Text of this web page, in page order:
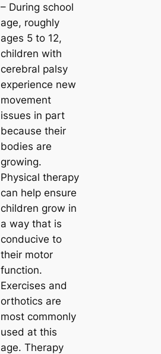
– During school
age, roughly
ages 5 to 12,
children with
cerebral palsy
experience new
movement
issues in part
because their
bodies are
growing.
Physical therapy
can help ensure
children grow in
a way that is
conducive to
their motor
function.
Exercises and
orthotics are
most commonly
used at this
age. Therapy